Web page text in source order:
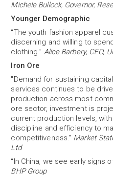
Michele Bullock, Governor,
Younger Demographic
“The youth fashion apparel
discerning and willing to
clothing.” Alice Barbery, CEO,
Iron Ore
"Demand for sustaining
services continues to be
production across most
ore sector, investment is
current production levels,
discipline and efficiency to
competitiveness." Market
Ltd
“In China, we see early signs
BHP Group